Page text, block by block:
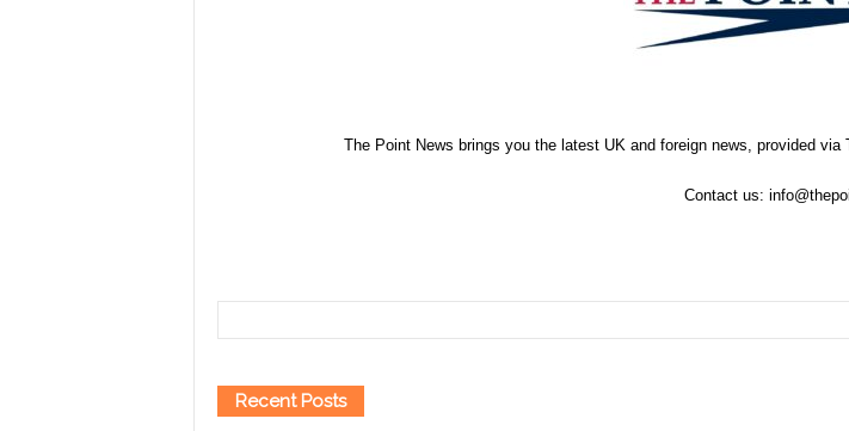
The Point News brings you the latest UK and foreign news, provided
Contact us:
Recent Posts